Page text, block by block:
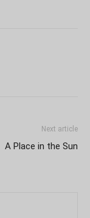
Next article
A Place in the Sun